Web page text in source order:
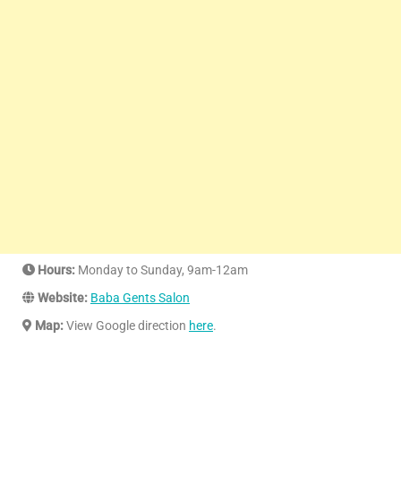
Hours: Monday to Sunday, 9am-12am
Website: Baba Gents Salon
Map:View Google direction here.